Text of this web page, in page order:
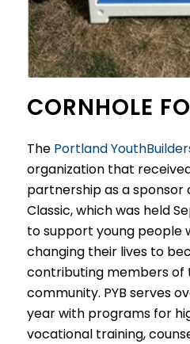
CORNHOLE
The Portland
organization that
partnership as a sponsor
Classic, which was held
to support young people
changing their lives to
contributing members of
community. PYB serves
year with programs for
vocational training,